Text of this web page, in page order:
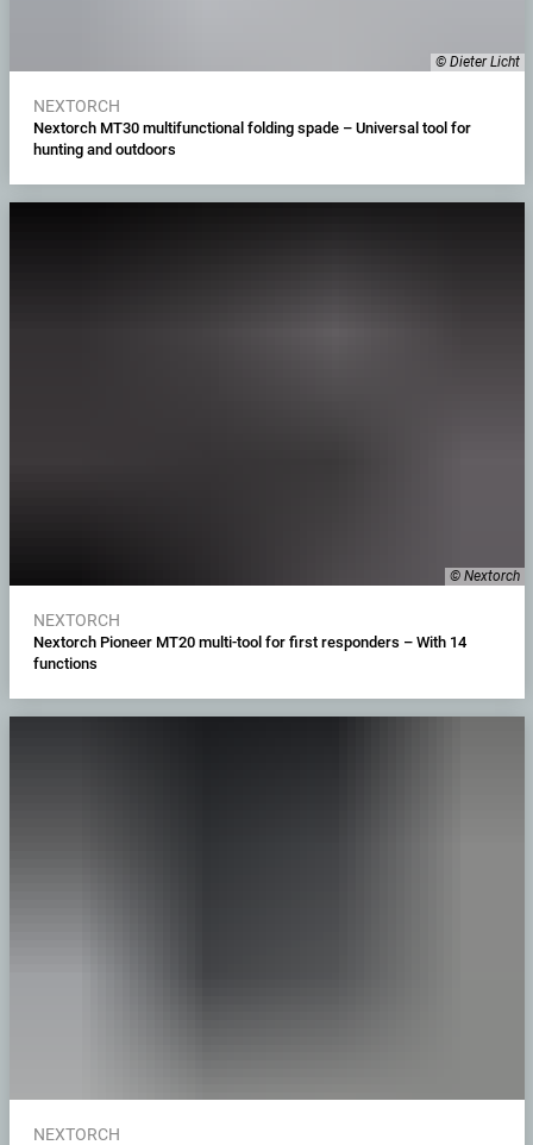
© Dieter Licht
NEXTORCH
Nextorch MT30 multifunctional folding spade – Universal tool for
hunting and outdoors
© Nextorch
NEXTORCH
Nextorch Pioneer MT20 multi-tool for first responders – With 14
functions
NEXTORCH